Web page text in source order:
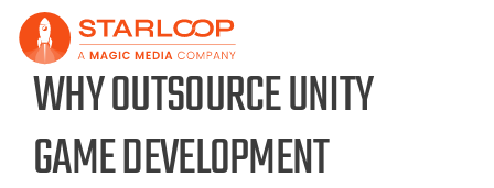
Skip
contentWHY OUTSOURCE UNITY
GAME DEVELOPMENT